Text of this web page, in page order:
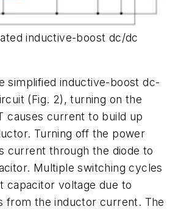
inductive-boost dc/dc
simplified inductive-boost dc-
(Fig. 2), turning on the
causes current to build up
Turning off the power
current through the diode to
Multiple switching cycles
capacitor voltage due to
from the inductor current. The